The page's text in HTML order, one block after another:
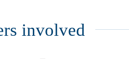
involved